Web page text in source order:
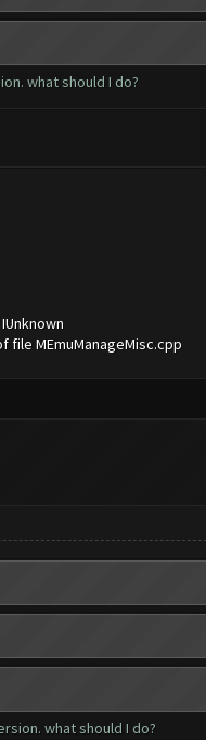
what should I do?
file MEmuManageMisc.cpp
what should I do?